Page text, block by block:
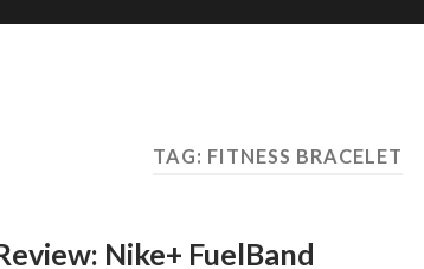
TAG: FITNESS BRACELET
Nike+ FuelBand